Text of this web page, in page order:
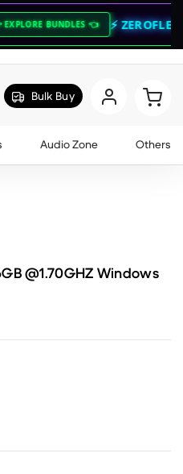
⚡ ZEROFLEX QUARTERLY
Bulk Buy
Audio Zone Others
@1.70GHZ Windows